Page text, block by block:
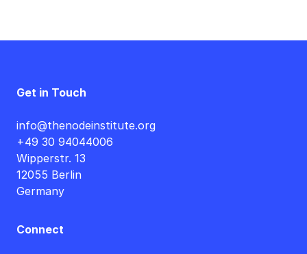
Get in Touch
info@thenodeinstitute.org
+49 30 94044006
Wipperstr. 13
12055 Berlin
Germany
Connect